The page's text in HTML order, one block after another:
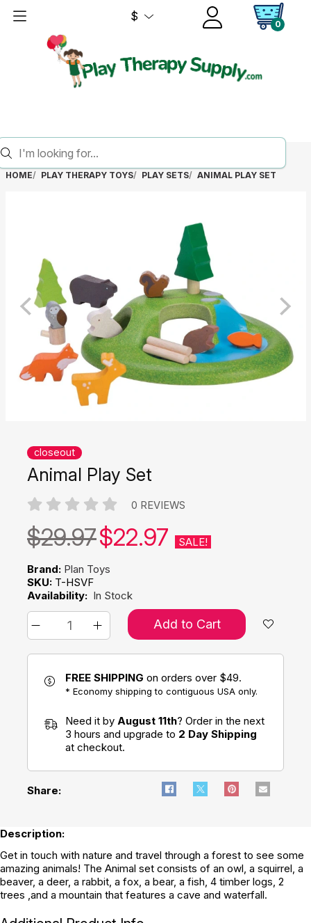
$
0
HOME PLAY THERAPY TOYS PLAY SETS ANIMAL PLAY SET
closeout
Animal Play Set
0 REVIEWS
$29.97$22.97 SALE!
Brand: Plan Toys
SKU: T-HSVF
Availability: In Stock
Add to Cart
FREE SHIPPING on orders over $49.
* Economy shipping to contiguous USA only.
Need it by August 11th? Order in the next
3 hours and upgrade to 2 Day Shipping
at checkout.
Share:
Description:
Get in touch with nature and travel through a forest to see some
amazing animals! The Animal set consists of an owl, a squirrel, a
beaver, a deer, a rabbit, a fox, a bear, a fish, 4 timber logs, 2
trees ,and a mountain that features a cave and waterfall.